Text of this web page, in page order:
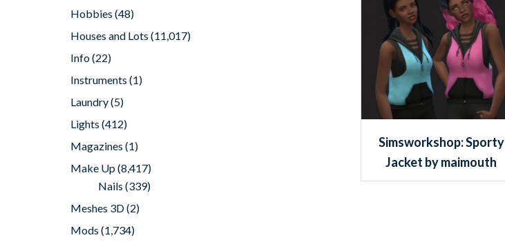
Simsworkshop: Sporty
Jacket by maimouth
Hobbies (48)
Houses and Lots (11,017)
Info(22)
Instruments (1)
Laundry(5)
Lights (412)
Magazines (1)
Make Up(8,417)
Nails (339)
Meshes 3D(2)
Mods (1,734)